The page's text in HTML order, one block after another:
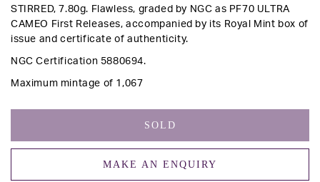
STIRRED, 7.80g. Flawless, graded by NGC as PF70 ULTRA
CAMEO First Releases, accompanied by its Royal Mint box of
issue and certificate of authenticity.
NGCCertification 5880694.
Maximum mintage of 1,067
SOLD
MAKE AN ENQUIRY